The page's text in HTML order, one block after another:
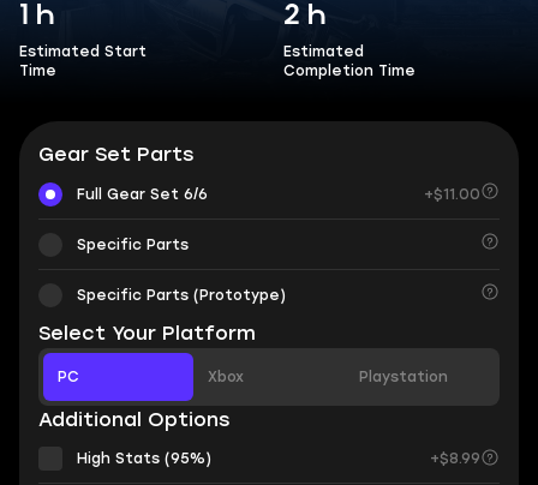
1 h
Estimated Start
Time
2 h
Estimated
Completion Time
Gear Set Parts
Full Gear Set 6/6 +$11.00
Specific Parts
Specific Parts (Prototype)
Select Your Platform
PC Xbox Playstation
Additional Options
High Stats (95%) +$8.99